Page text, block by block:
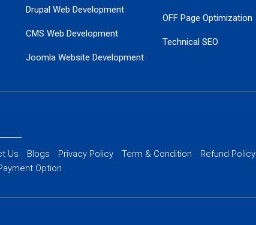
Drupal Web Development
CMS Web Development
Joomla Website Development
OFF Page Optimization
Technical SEO
Us Blogs Privacy Policy Term & Condition
Refund Policy
Option